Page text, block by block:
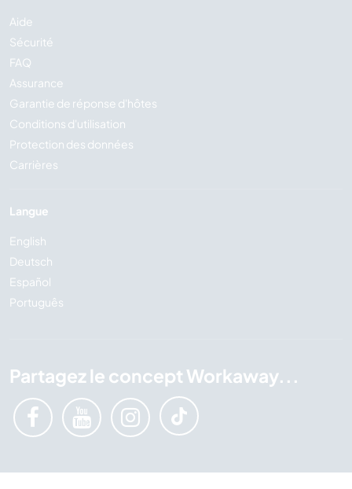
Aide
Sécurité
FAQ
Assurance
Garantie de réponse d'hôtes
Conditions d'utilisation
Protection des données
Carrières
Langue
English
Deutsch
Español
Português
Partagez le concept Workaway...